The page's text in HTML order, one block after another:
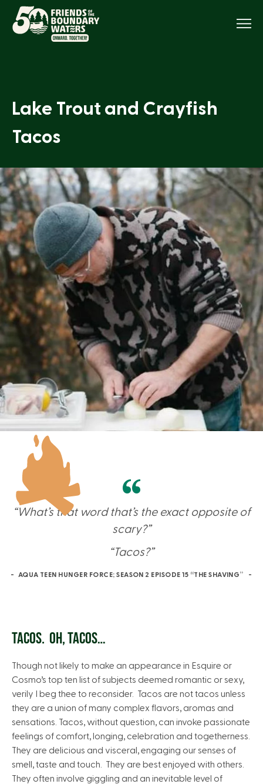
Lake Trout and Crayfish
Tacos
“What’s that word that’s the exact opposite of
scary?”
“Tacos?”
AQUA TEEN HUNGER FORCE; SEASON 2 EPISODE 15 “THE SHAVING”
TACOS. OH, TACOS…
Though not likely to make an appearance in Esquire or
Cosmo’s top ten list of subjects deemed romantic or sexy,
verily I beg thee to reconsider. Tacos are not tacos unless
they are a union of many complex flavors, aromas and
sensations. Tacos, without question, can invoke passionate
feelings of comfort, longing, celebration and togetherness.
They are delicious and visceral, engaging our senses of
smell, taste and touch. They are best enjoyed with others.
They often involve giggling and an inevitable level of